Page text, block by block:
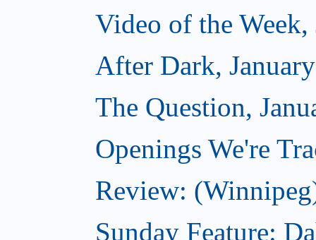
Video of the
After Dark,
The Question,
Openings We're
Review:
Sunday Feature: